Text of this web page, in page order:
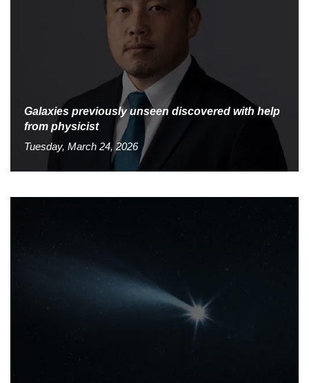
Galaxies previously unseen discovered with help
from physicist
Tuesday, March 24, 2026